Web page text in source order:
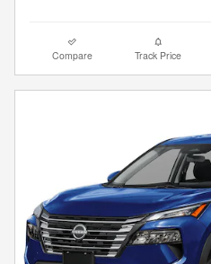
Compare Track Price